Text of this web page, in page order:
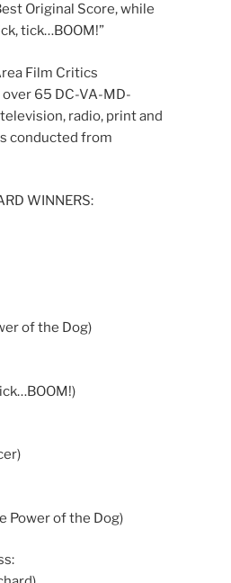
Original Score, while
tick…BOOM!”
Film Critics
65 DC-VA-MD-
radio, print and
conducted from
WINNERS:
of the Dog)
Power of the Dog)